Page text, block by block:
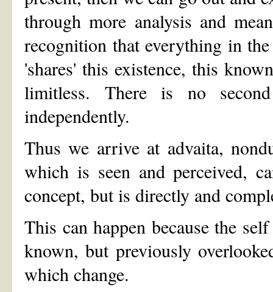
through more analysis and
recognition that everything in
'shares' this existence, this
limitless. There is no
independently.
Thus we arrive at advaita,
which is seen and perceived,
concept, but is directly and
This can happen because the
known, but previously
which change.